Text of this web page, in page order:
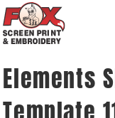
Elements